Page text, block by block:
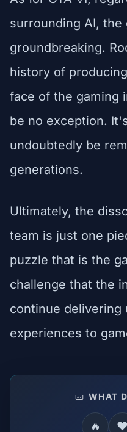
surrounding AI,
groundbreaking.
history of
face of the gaming
be no exception.
undoubtedly be
generations.
Ultimately, the
team is just one
puzzle that is the
challenge that the
continue delivering
experiences to
WHAT
🔥 ❤️